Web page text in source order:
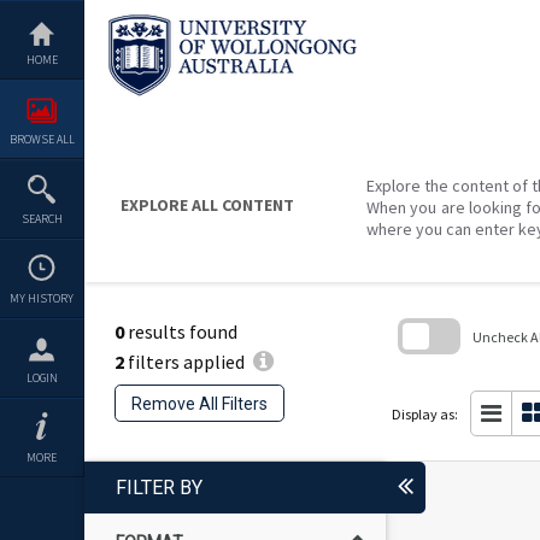
content
HOME
BROWSE ALL
SEARCH
MY HISTORY
LOGIN
MORE
EXPLORE ALL CONTENT
Explore the content of
When you are looking
where you can enter
0results found
2 filters applied
Remove All Filters
Uncheck
Display as:
FILTER BY